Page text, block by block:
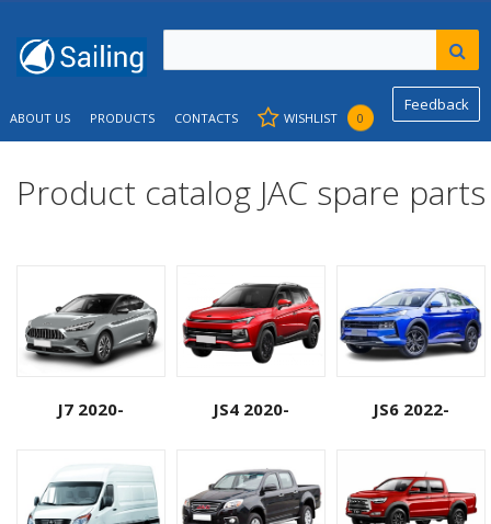
Feedback
ABOUT US PRODUCTS CONTACTS WISHLIST 0
Product catalog JAC spare parts
J7 2020- JS4 2020- JS6 2022-